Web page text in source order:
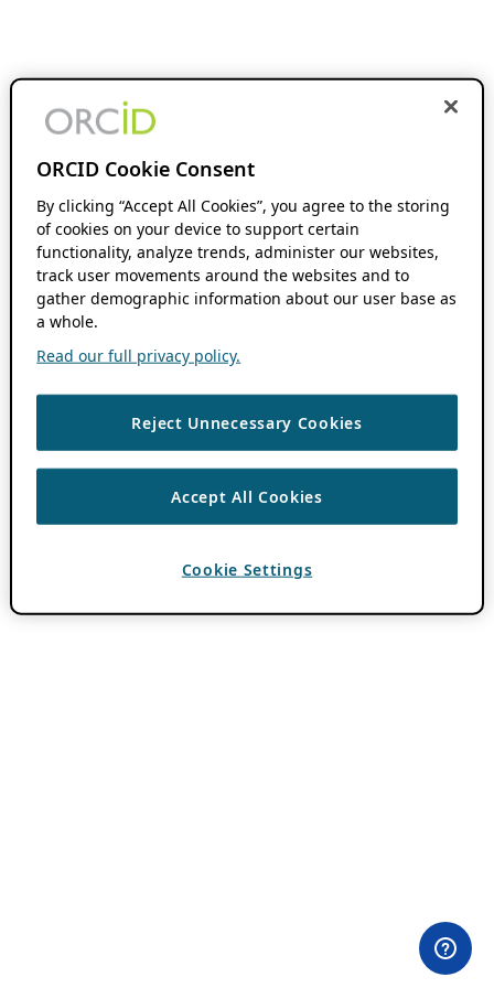
ORCID Cookie Consent
By clicking “Accept All Cookies”, you agree to the storing
of cookies on your device to support certain
functionality, analyze trends, administer our websites,
track user movements around the websites and to
gather demographic information about our user base as
a whole.
Read our full privacy policy.
Reject Unnecessary Cookies
Accept All Cookies
Cookie Settings